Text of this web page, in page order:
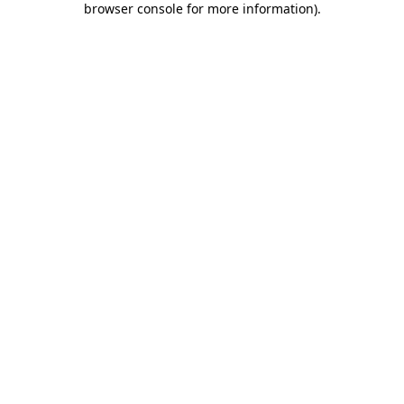
browser console for more information).